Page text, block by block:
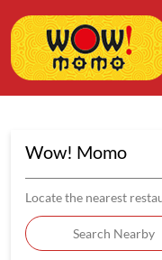
Wow! Momo
Locate the nearest
Search Nearby